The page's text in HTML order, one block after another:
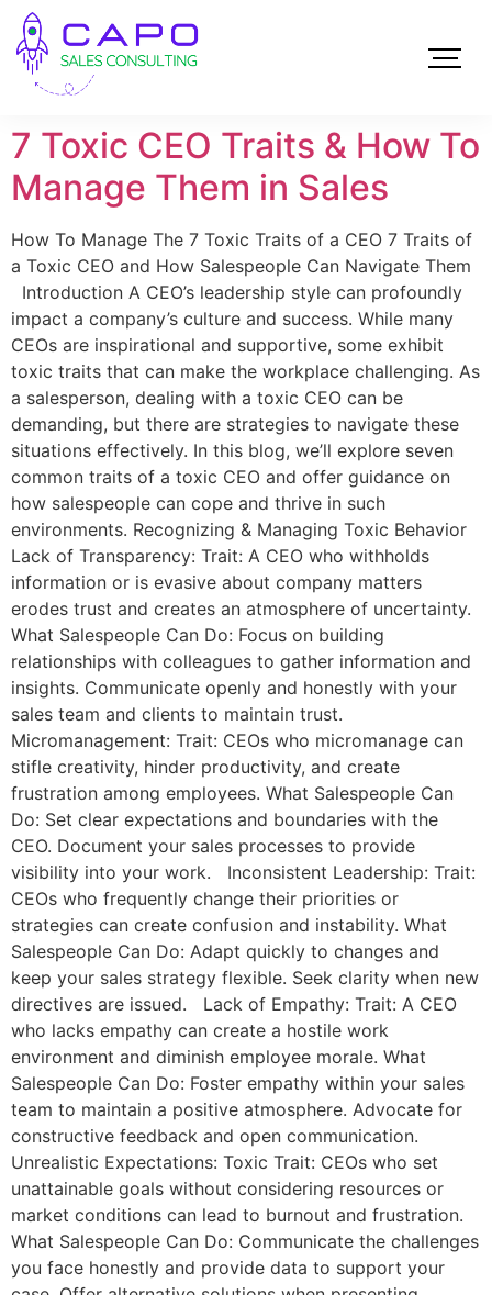
7 Toxic CEO Traits & How To
Manage Them in Sales
How To Manage The 7 Toxic Traits of a CEO 7 Traits of
a Toxic CEO and How Salespeople Can Navigate Them
Introduction A CEO’s leadership style can profoundly
impact a company’s culture and success. While many
CEOs are inspirational and supportive, some exhibit
toxic traits that can make the workplace challenging. As
a salesperson, dealing with a toxic CEO can be
demanding, but there are strategies to navigate these
situations effectively. In this blog, we’ll explore seven
common traits of a toxic CEO and offer guidance on
how salespeople can cope and thrive in such
environments. Recognizing & Managing Toxic Behavior
Lack of Transparency: Trait: A CEO who withholds
information or is evasive about company matters
erodes trust and creates an atmosphere of uncertainty.
What Salespeople Can Do: Focus on building
relationships with colleagues to gather information and
insights. Communicate openly and honestly with your
sales team and clients to maintain trust.
Micromanagement: Trait: CEOs who micromanage can
stifle creativity, hinder productivity, and create
frustration among employees. What Salespeople Can
Do: Set clear expectations and boundaries with the
CEO. Document your sales processes to provide
visibility into your work. Inconsistent Leadership: Trait:
CEOs who frequently change their priorities or
strategies can create confusion and instability. What
Salespeople Can Do: Adapt quickly to changes and
keep your sales strategy flexible. Seek clarity when new
directives are issued. Lack of Empathy: Trait: A CEO
who lacks empathy can create a hostile work
environment and diminish employee morale. What
Salespeople Can Do: Foster empathy within your sales
team to maintain a positive atmosphere. Advocate for
constructive feedback and open communication.
Unrealistic Expectations: Toxic Trait: CEOs who set
unattainable goals without considering resources or
market conditions can lead to burnout and frustration.
What Salespeople Can Do: Communicate the challenges
you face honestly and provide data to support your